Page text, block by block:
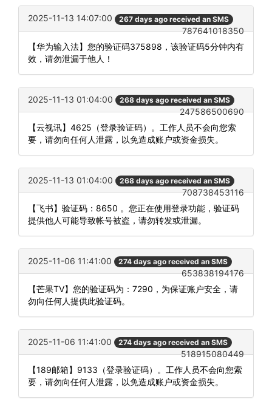
2025-11-13 14:07:00 267 days ago received an SMS
787641018350
【华为输入法】您的验证码375898，该验证码5分钟内有
效，请勿泄漏于他人！
2025-11-13 01:04:00 268 days ago received an SMS
247586500690
【云视讯】4625（登录验证码）。工作人员不会向您索
要，请勿向任何人泄露，以免造成账户或资金损失。
2025-11-13 01:04:00 268 days ago received an SMS
708738453116
【飞书】验证码：8650 。您正在使用登录功能，验证码
提供他人可能导致帐号被盗，请勿转发或泄漏。
2025-11-06 11:41:00 274 days ago received an SMS
653838194176
【芒果TV】您的验证码为：7290，为保证账户安全，请
勿向任何人提供此验证码。
2025-11-06 11:41:00 274 days ago received an SMS
518915080449
【189邮箱】9133（登录验证码）。工作人员不会向您索
要，请勿向任何人泄露，以免造成账户或资金损失。